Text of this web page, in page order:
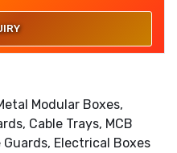
Modular Boxes,
Cable Trays, MCB
Electrical Boxes